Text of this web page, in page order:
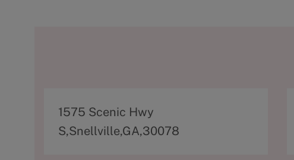
A
d
1575 Scenic Hwy
S,Snellville,GA,30078